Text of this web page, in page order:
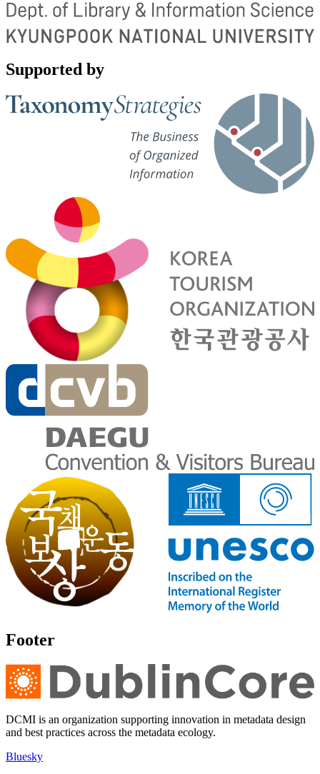
Supported by
Footer
DCMI is an organization supporting innovation in metadata design
and best practices across the metadata ecology.
Bluesky